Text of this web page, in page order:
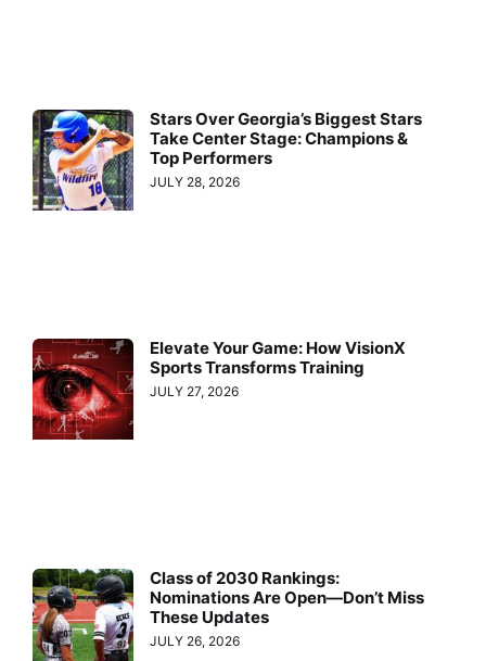
Stars Over Georgia’s Biggest Stars
Take Center Stage: Champions &
Top Performers
JULY 28, 2026
Elevate Your Game: How VisionX
Sports Transforms Training
JULY 27, 2026
Class of 2030 Rankings:
Nominations Are Open—Don’t Miss
These Updates
JULY 26, 2026